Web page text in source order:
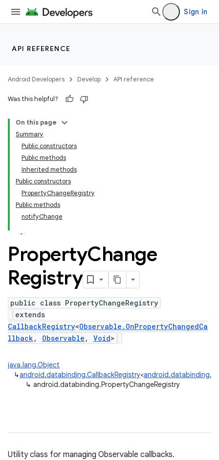
Sign in
API REFERENCE
Android Developers Develop API reference
Was this helpful?
On this page
Summary
Public constructors
Public methods
Inherited methods
Public constructors
PropertyChangeRegistry
Public methods
notifyChange
PropertyChange
Registry
public class PropertyChangeRegistry
extends
CallbackRegistry<Observable.OnPropertyChangedCa
llback , Observable , Void>
java.lang.Object
↳android.databinding.CallbackRegistry<
↳ android.databinding.PropertyChangeRegistry
Utility class for managing Observable callbacks.